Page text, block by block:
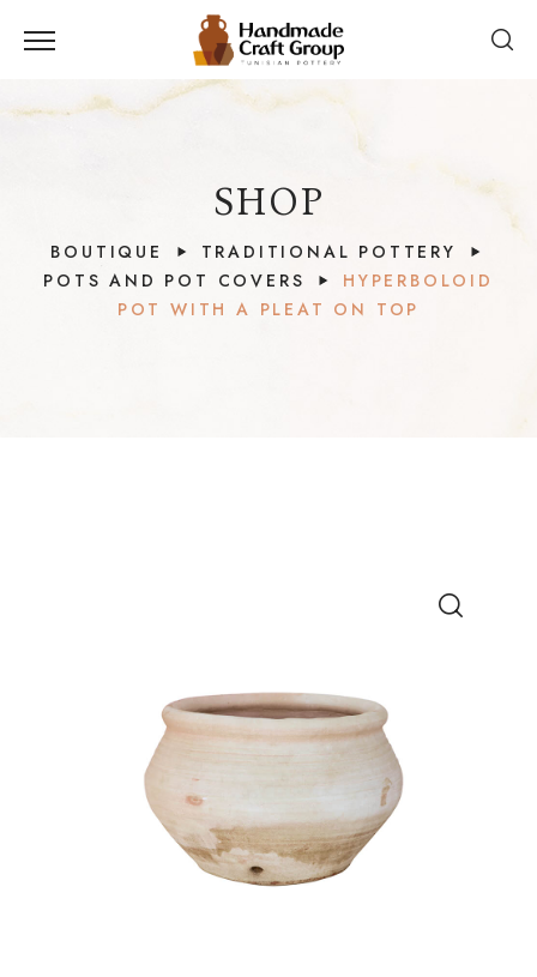
SHOP
BOUTIQUE
TRADITIONAL POTTERY
POTS AND POT COVERS
HYPERBOLOID
POT WITH A PLEAT ON TOP